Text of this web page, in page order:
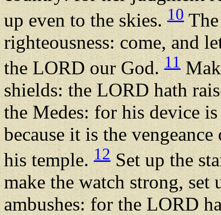
up even to the skies. 10
righteousness: come, and
the LORD our God.11
shields: the LORD hath
the Medes: for his device
because it is the
his temple.12 Set up the
make the watch strong, set
ambushes: for the LORD